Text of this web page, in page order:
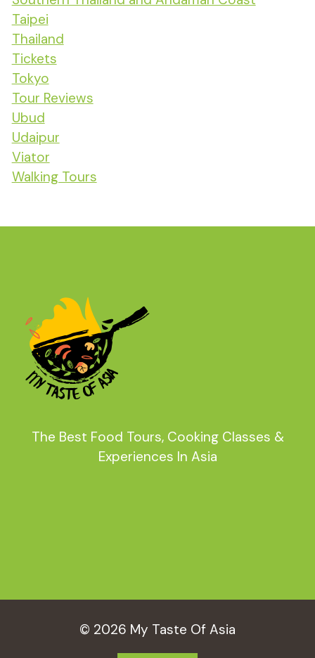
Taipei
Thailand
Tickets
Tokyo
Tour Reviews
Ubud
Udaipur
Viator
Walking Tours
The Best Food Tours, Cooking Classes &
Experiences In Asia
© 2026 My Taste Of Asia